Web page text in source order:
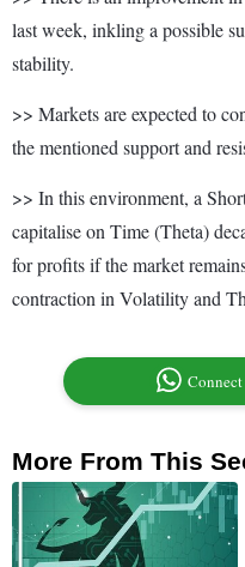
last week, inkling a possible
stability.
>> Markets are expected to
the mentioned support and
>> In this environment, a
capitalise on Time (Theta)
for profits if the market
contraction in Volatility and
More From This